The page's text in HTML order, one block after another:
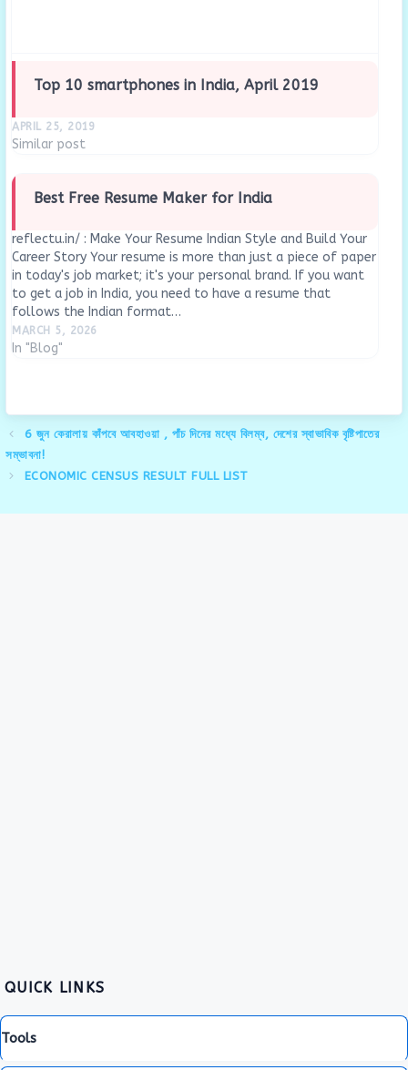
Top 10 smartphones in India, April 2019
APRIL 25, 2019
Similar post
Best Free Resume Maker for India
reflectu.in/ : Make Your Resume Indian Style and Build Your
Career Story Your resume is more than just a piece of paper
in today's job market; it's your personal brand. If you want
to get a job in India, you need to have a resume that
follows the Indian format…
MARCH 5, 2026
In "Blog"
6 জুন কেরালায় কাঁপবে আবহাওয়া , পাঁচ দিনের মধ্যে বিলম্ব, দেশের স্বাভাবিক বৃষ্টিপাতের
সম্ভাবনা!
ECONOMIC CENSUS RESULT FULL LIST
QUICK LINKS
Tools